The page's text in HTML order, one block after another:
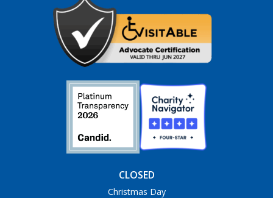
CLOSED
Christmas Day